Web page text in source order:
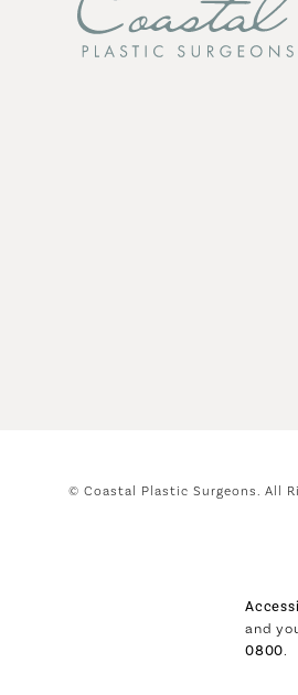
© Coastal Plastic Surgeons. All
and
0800.